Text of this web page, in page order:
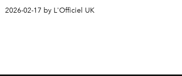
2026-02-17 by L'Officiel UK